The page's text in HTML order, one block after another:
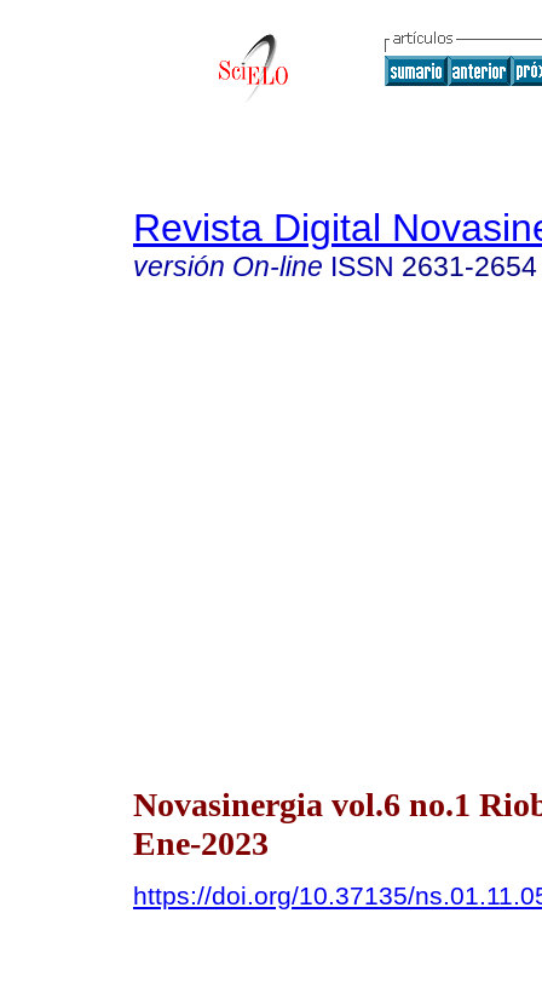
Revista Digital
versión On-line ISSN 2631-2654
Novasinergia vol.6 no.1
Ene-2023
https://doi.org/10.37135/